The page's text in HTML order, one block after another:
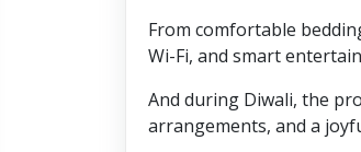
From comfortable
Wi-Fi, and smart
And during Diwali, the
arrangements, and a